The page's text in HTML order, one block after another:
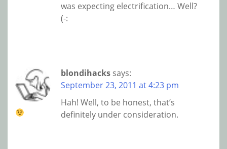
was expecting electrification… Well?
(-:
blondihacks says:
September 23, 2011 at 4:23 pm
Hah! Well, to be honest, that’s
definitely under consideration.